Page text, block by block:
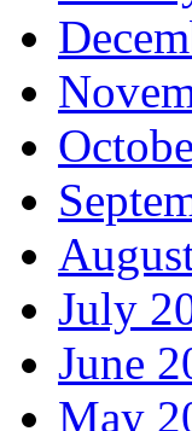
July
June
May